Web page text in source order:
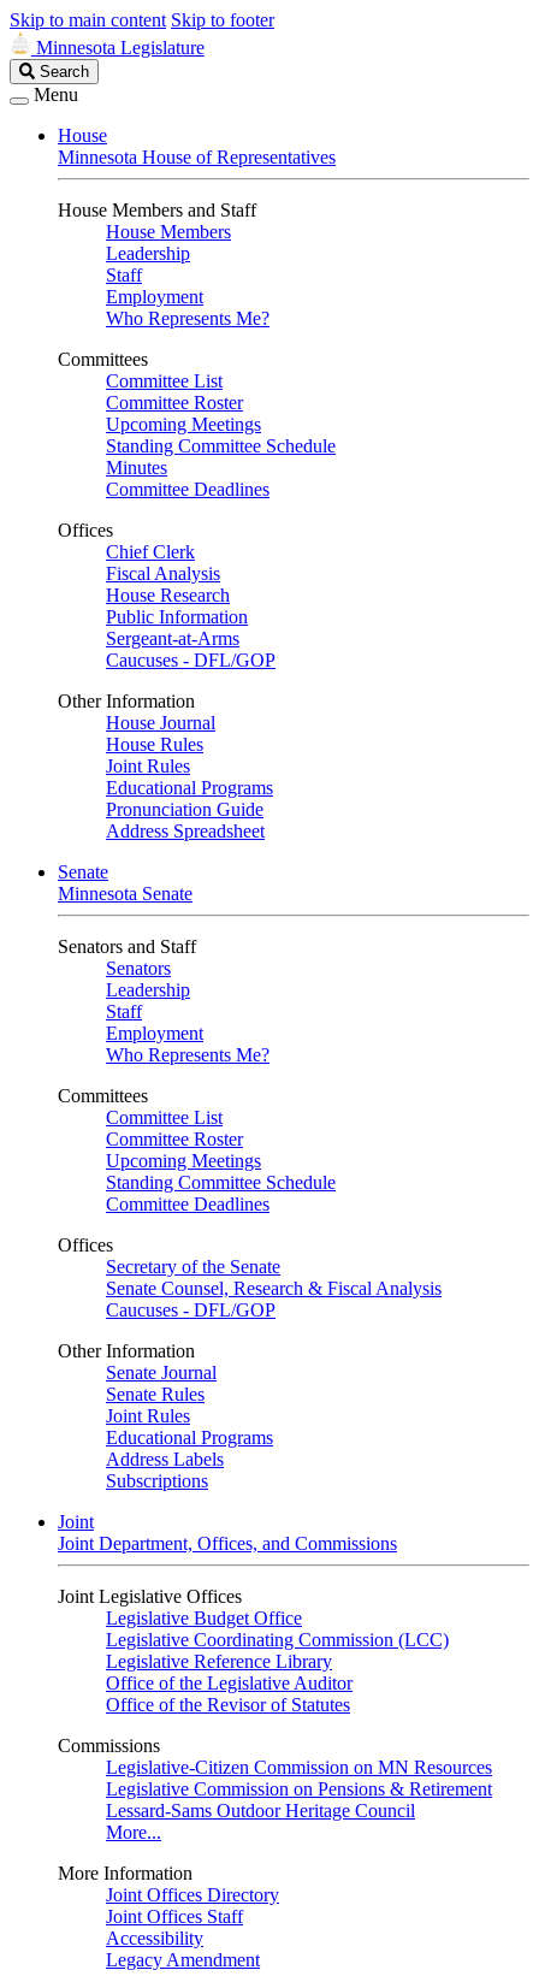
Skip to main content Skip to footer
Minnesota Legislature
Search
Legislature
Search
Menu
House
Minnesota House of Representatives
House Members and Staff
House Members
Leadership
Staff
Employment
Who Represents Me?
Committees
Committee List
Committee Roster
Upcoming Meetings
Standing Committee Schedule
Minutes
Committee Deadlines
Offices
Chief Clerk
Fiscal Analysis
House Research
Public Information
Sergeant-at-Arms
Caucuses - DFL/GOP
Other Information
House Journal
House Rules
Joint Rules
Educational Programs
Pronunciation Guide
Address Spreadsheet
Senate
Minnesota Senate
Senators and Staff
Senators
Leadership
Staff
Employment
Who Represents Me?
Committees
Committee List
Committee Roster
Upcoming Meetings
Standing Committee Schedule
Committee Deadlines
Offices
Secretary of the Senate
Senate Counsel, Research & Fiscal Analysis
Caucuses - DFL/GOP
Other Information
Senate Journal
Senate Rules
Joint Rules
Educational Programs
Address Labels
Subscriptions
Joint
Joint Department, Offices, and Commissions
Joint Legislative Offices
Legislative Budget Office
Legislative Coordinating Commission (LCC)
Legislative Reference Library
Office of the Legislative Auditor
Office of the Revisor of Statutes
Commissions
Legislative-Citizen Commission on MN Resources
Legislative Commission on Pensions & Retirement
Lessard-Sams Outdoor Heritage Council
More...
More Information
Joint Offices Directory
Joint Offices Staff
Accessibility
Legacy Amendment